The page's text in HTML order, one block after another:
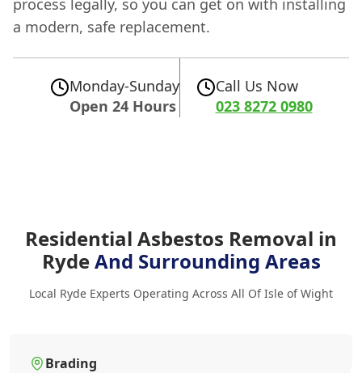
process legally, so you can get on with installing
a modern, safe replacement.
Monday-Sunday
Open 24 Hours
Call Us Now
023 8272 0980
Residential Asbestos Removal in
RydeAnd Surrounding Areas
Local Ryde Experts Operating Across All Of Isle of Wight
Brading